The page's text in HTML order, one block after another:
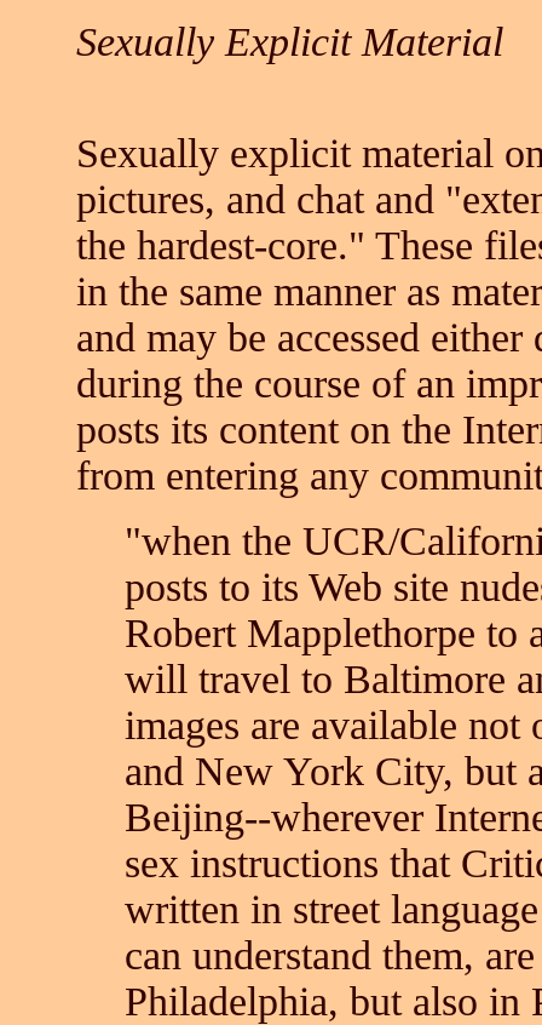
Sexually Explicit Material
Sexually explicit material
pictures, and chat and
the hardest-core." These
in the same manner as
and may be accessed
during the course of an
posts its content on the
from entering any
"when the UCR/
posts to its Web site
Robert Mapplethorpe to
will travel to Baltimore
images are available
and New York City, but
Beijing--wherever
sex instructions that
written in street
can understand them,
Philadelphia, but also in